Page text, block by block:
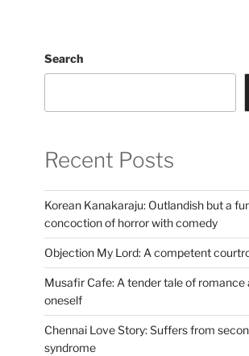
Search
Recent Posts
Korean Kanakaraju: Outlandish but a
concoction of horror with comedy
Objection My Lord: A competent
Musafir Cafe: A tender tale of romance
oneself
Chennai Love Story: Suffers from
syndrome